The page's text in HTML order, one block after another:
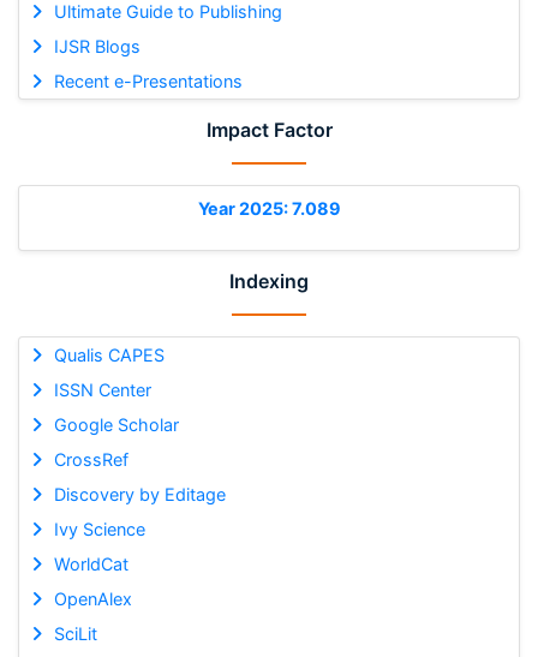
Ultimate Guide to Publishing
IJSR Blogs
Recent e-Presentations
Impact Factor
Year 2025: 7.089
Indexing
Qualis CAPES
ISSN Center
Google Scholar
CrossRef
Discovery by Editage
Ivy Science
WorldCat
OpenAlex
SciLit